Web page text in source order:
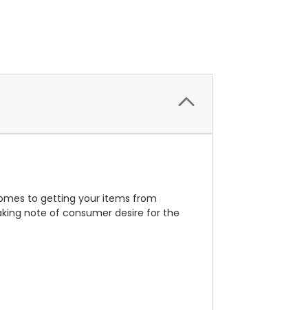
to getting your items from
note of consumer desire for the